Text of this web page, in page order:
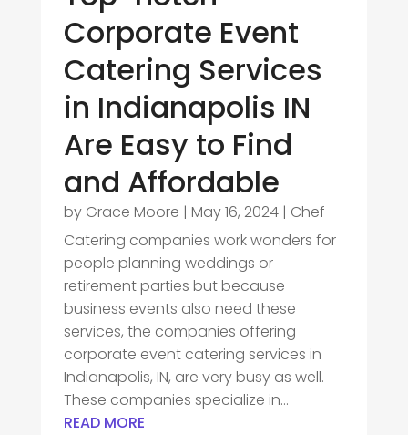
Corporate Event
Catering Services
in Indianapolis IN
Are Easy to Find
and Affordable
by Grace Moore | May 16, 2024| Chef
Catering companies work wonders for
people planning weddings or
retirement parties but because
business events also need these
services, the companies offering
corporate event catering services in
Indianapolis, IN, are very busy as well.
These companies specialize in...
READ MORE